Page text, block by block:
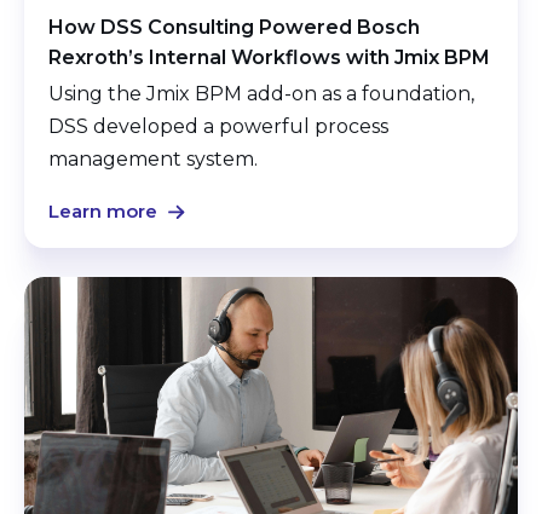
How DSS Consulting Powered Bosch
Rexroth’s Internal Workflows with Jmix BPM
Using the Jmix BPM add-on as a foundation,
DSS developed a powerful process
management system.
Learn more